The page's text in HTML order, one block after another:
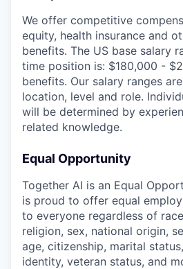
We offer competitive
equity, health insurance and
benefits. The US base salary
time position is: $180,000 -
benefits. Our salary ranges
location, level and role.
will be determined by
related knowledge.
Equal Opportunity
Together AI is an Equal
is proud to offer equal
to everyone regardless of
religion, sex, national origin,
age, citizenship, marital
identity, veteran status, and